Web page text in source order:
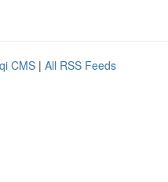
CMS | All RSS Feeds